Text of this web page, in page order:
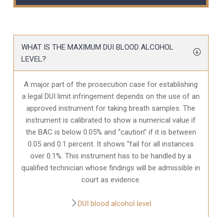
WHAT IS THE MAXIMUM DUI BLOOD ALCOHOL
LEVEL?
A major part of the prosecution case for establishing
a legal DUI limit infringement depends on the use of an
approved instrument for taking breath samples. The
instrument is calibrated to show a numerical value if
the BAC is below 0.05% and “caution” if it is between
0.05 and 0.1 percent. It shows “fail for all instances
over 0.1%. This instrument has to be handled by a
qualified technician whose findings will be admissible in
court as evidence.
DUI blood alcohol level